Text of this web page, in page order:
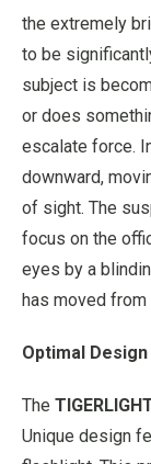
the extremely
to be
subject is
or does
escalate force.
downward,
of sight. The
focus on the
eyes by a
has moved
Optimal
The
Unique design